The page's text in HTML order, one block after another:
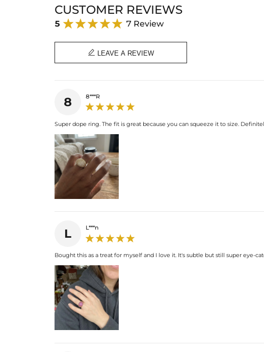
CUSTOMER REVIEWS
5 7 Review
 LEAVE A REVIEW
8 8***R
Super dope ring. The fit is great because you can squeeze it to size.
L L***n
Bought this as a treat for myself and I love it. It's subtle but still super eye-